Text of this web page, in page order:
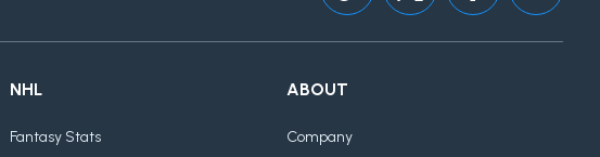
NHL
Fantasy Stats
ABOUT
Company